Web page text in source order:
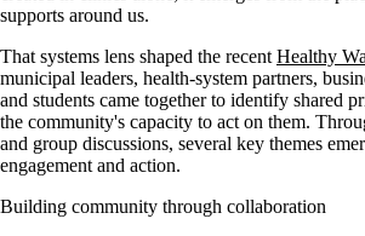
supports around us.
That systems lens shaped the recent Healthy
municipal leaders, health-system partners,
and students came together to identify shared
the community's capacity to act on them.
and group discussions, several key themes
engagement and action.
Building community through collaboration